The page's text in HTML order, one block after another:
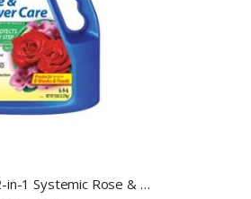
BioAdvanced 2-in-1 Systemic Rose & Flower Care 5 LB.